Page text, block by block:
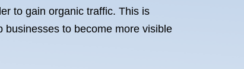
to gain organic traffic. This is
businesses to become more visible